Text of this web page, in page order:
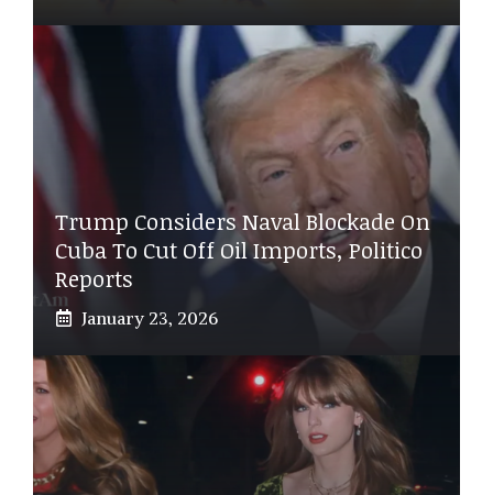
Trump Considers Naval Blockade On
Cuba To Cut Off Oil Imports, Politico
Reports
January 23, 2026